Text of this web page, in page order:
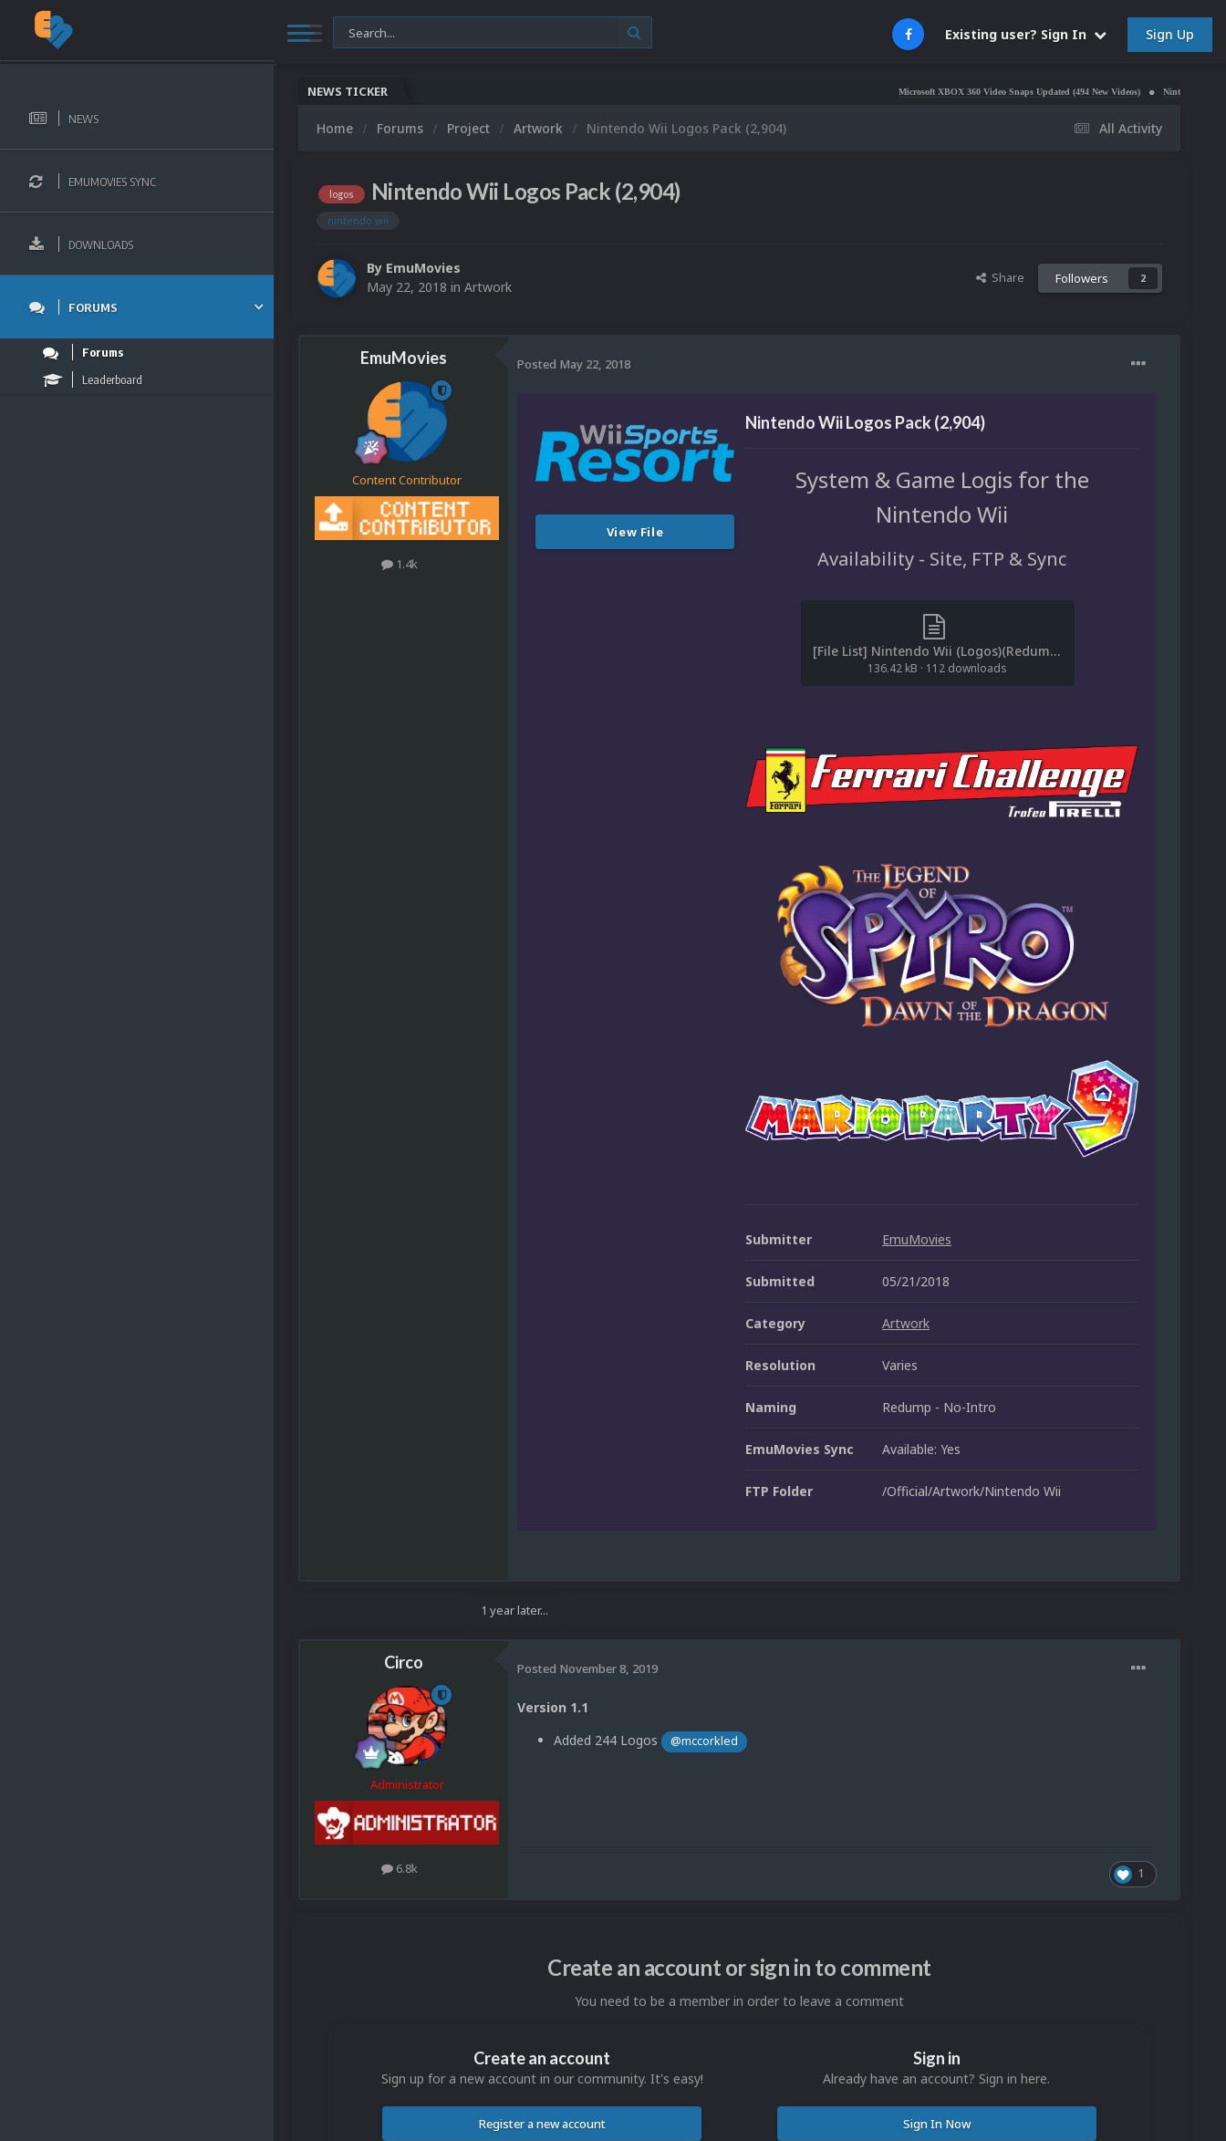
Existing user? Sign In Sign Up
NEWS
EMUMOVIES SYNC
DOWNLOADS
FORUMS
Forums
Leaderboard
NEWS TICKER Microsoft XBOX 360 Video Snaps Updated (494 New Videos) Nintendo NES Video Snaps
All Activity
Home Forums Project Artwork Nintendo Wii Logos Pack (2,904)
logos Nintendo Wii Logos Pack (2,904)
nintendo wii
By EmuMovies
May 22, 2018 in Artwork
Share Followers 2
EmuMovies
Content Contributor
1.4k
Posted May 22, 2018
View File
Nintendo Wii Logos Pack (2,904)
System & Game Logis for the
Nintendo Wii
Availability - Site, FTP & Sync
[File List] Nintendo Wii (Logos)(Redump-No-Intro)(EM2.1).txt
136.42 kB · 112 downloads
Submitter EmuMovies
Submitted 05/21/2018
Category Artwork
Resolution Varies
Naming Redump - No-Intro
EmuMovies Sync Available: Yes
FTP Folder /Official/Artwork/Nintendo Wii
1 year later...
Circo
Administrator
6.8k
Posted November 8, 2019
Version 1.1
Added 244 Logos
@mccorkled
1
Create an account or sign in to comment
You need to be a member in order to leave a comment
Create an account
Sign up for a new account in our community. It's easy!
Register a new account
Sign in
Already have an account? Sign in here.
Sign In Now